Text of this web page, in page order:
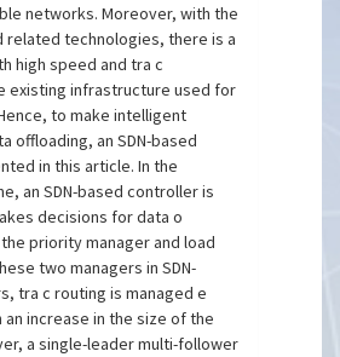
networks. Moreover, with the
related technologies, there is a
high speed and tra c
existing infrastructure used for
to make intelligent
offloading, an SDN-based
in this article. In the
an SDN-based controller is
decisions for data o
priority manager and load
two managers in SDN-
tra c routing is managed e
increase in the size of the
a single-leader multi-follower